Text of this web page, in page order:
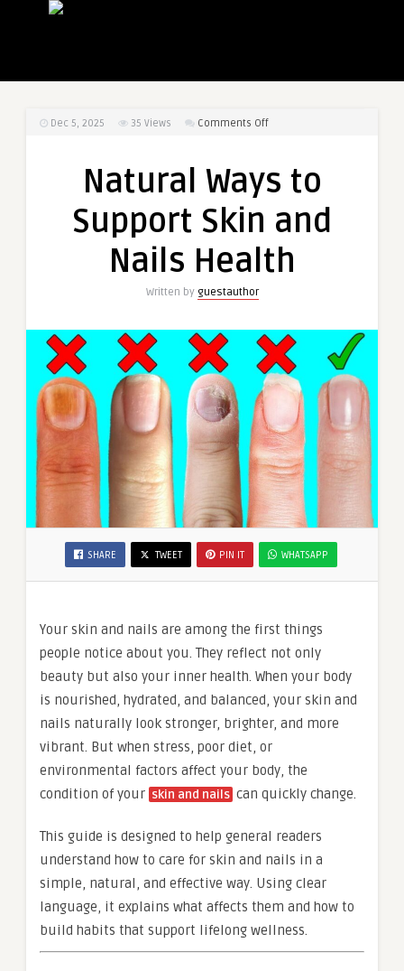
Dec 5, 2025 35 Views Comments Offon
to
Skin
Nails
Natural Ways to
Support Skin and
Nails Health
Written by guestauthor
SHARE TWEET PIN IT WHATSAPP
Your skin and nails are among the first things
people notice about you. They reflect not only
beauty but also your inner health. When your body
is nourished, hydrated, and balanced, your skin and
nails naturally look stronger, brighter, and more
vibrant. But when stress, poor diet, or
environmental factors affect your body, the
condition of your skin and nails can quickly change.
This guide is designed to help general readers
understand how to care for skin and nails in a
simple, natural, and effective way. Using clear
language, it explains what affects them and how to
build habits that support lifelong wellness.